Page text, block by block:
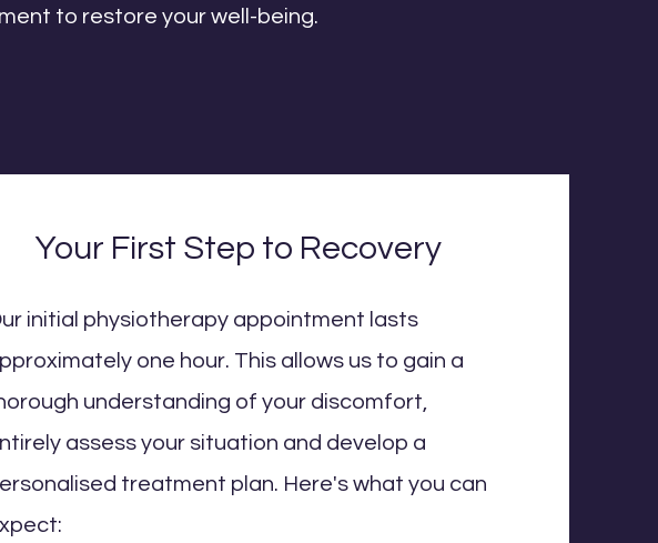
to restore your well-being.
Your First Step to Recovery
initial physiotherapy appointment lasts
one hour. This allows us to gain a
understanding of your discomfort,
assess your situation and develop a
treatment plan. Here's what you can